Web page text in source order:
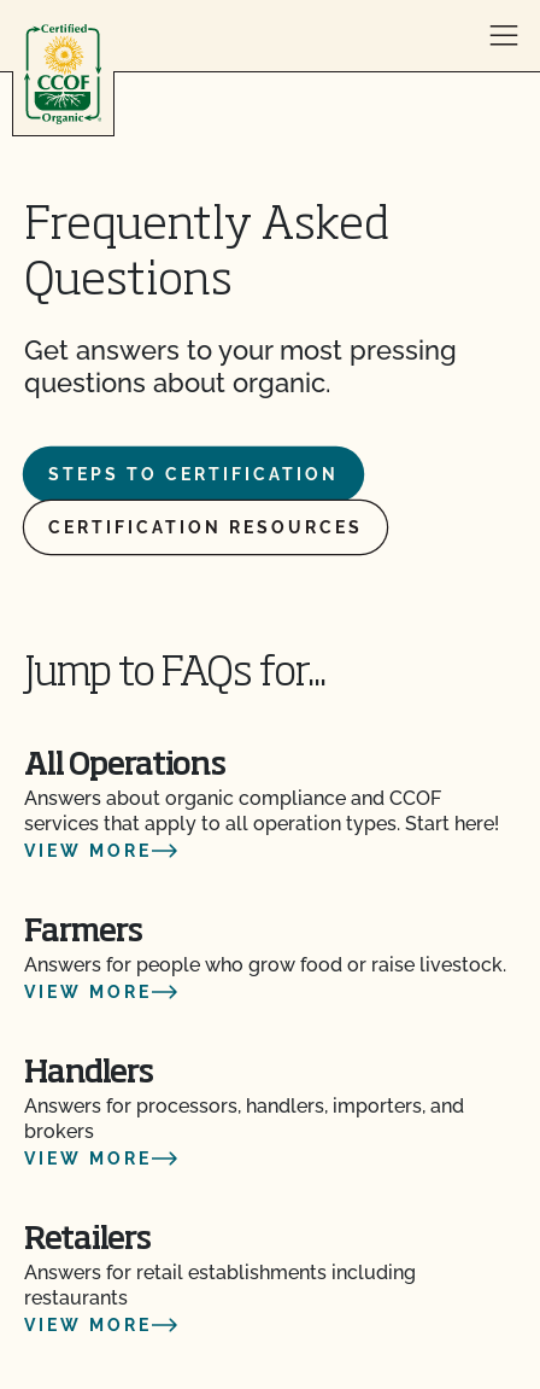
Frequently Asked
Questions
Get answers to your most pressing
questions about organic.
STEPS TO CERTIFICATION
CERTIFICATION RESOURCES
Jump to FAQs for...
All Operations
Answers about organic compliance and CCOF
services that apply to all operation types. Start here!
VIEW MORE
Farmers
Answers for people who grow food or raise livestock.
VIEW MORE
Handlers
Answers for processors, handlers, importers, and
brokers
VIEW MORE
Retailers
Answers for retail establishments including
restaurants
VIEW MORE